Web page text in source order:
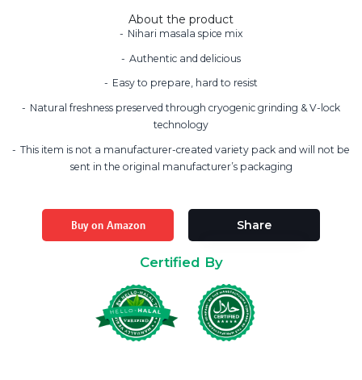
About the product
Nihari masala spice mix
Authentic and delicious
Easy to prepare, hard to resist
Natural freshness preserved through cryogenic grinding & V-lock
technology
This item is not a manufacturer-created variety pack and will not be
sent in the original manufacturer’s packaging
Buy on Amazon Share
Certified By